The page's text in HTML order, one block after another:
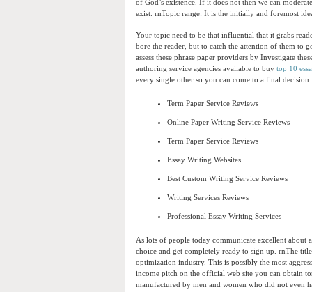
of God’s existence. If it does not then we can
exist. rnTopic range: It is the initially and foremost
Your topic need to be that influential that it grabs
bore the reader, but to catch the attention of them to
assess these phrase paper providers by Investigate
authoring service agencies available to buy top 10
every single other so you can come to a final
Term Paper Service Reviews
Online Paper Writing Service Reviews
Term Paper Service Reviews
Essay Writing Websites
Best Custom Writing Service Reviews
Writing Services Reviews
Professional Essay Writing Services
As lots of people today communicate excellent about
choice and get completely ready to sign up. rnThe
optimization industry. This is possibly the most
income pitch on the official web site you can obtain
manufactured by men and women who did not even